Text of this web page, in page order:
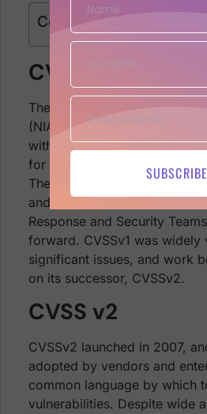
Contents
CVSS v1
The US National
(NIAP) worked through
with a framework that would
for severity ratings of
The result, CVSSv1, was first
and handed off to the Forum
Response and Security
forward. CVSSv1 was widely
significant issues, and work
on its successor, CVSSv2.
CVSS v2
CVSSv2 launched in 2007,
adopted by vendors and
common language by which
vulnerabilities. Despite wide
SUBSCRIBE